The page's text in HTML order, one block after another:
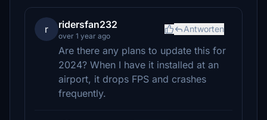
r ridersfan232
over 1 year ago
Antworten
Are there any plans to update this for
2024? When I have it installed at an
airport, it drops FPS and crashes
frequently.